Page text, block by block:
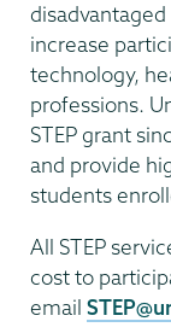
increase
technology,
professions.
STEP grant
and provide
students
All STEP
cost to
email